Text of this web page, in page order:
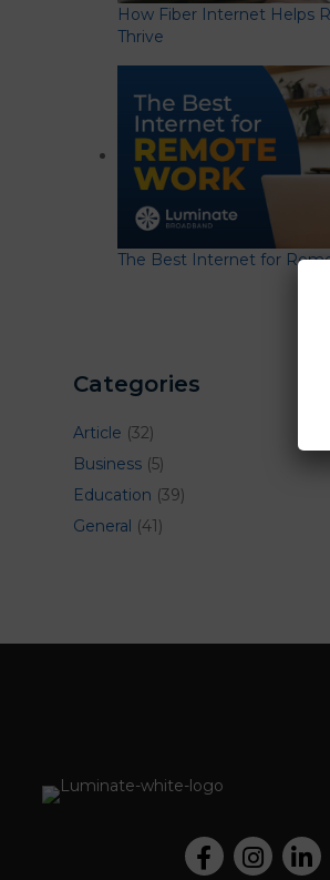
How Fiber Internet Helps
Thrive
The Best Internet for
Categories
Article (32)
Business (5)
Education (39)
General (41)
FacebookInstagram